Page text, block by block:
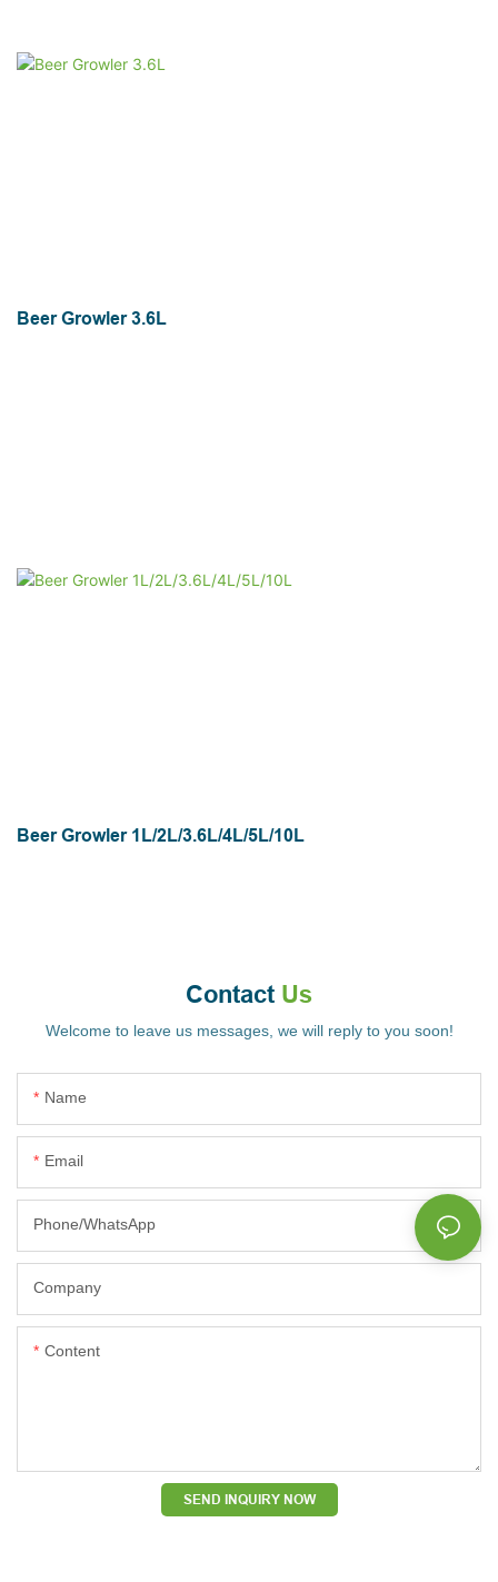
Beer Growler 3.6L
Beer Growler 1L/2L/3.6L/4L/5L/10L
Contact Us
Welcome to leave us messages, we will reply to you soon!
Name
Email
Phone/whatsApp
Company
Content
SEND INQUIRY NOW